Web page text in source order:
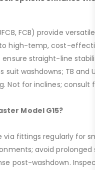
FCB) provide
high-temp, cost-
ensure straight-line
suit washdowns; TB and
Not for inclines;
Model G15?
via fittings regularly for
avoid prolonged
post-washdown.